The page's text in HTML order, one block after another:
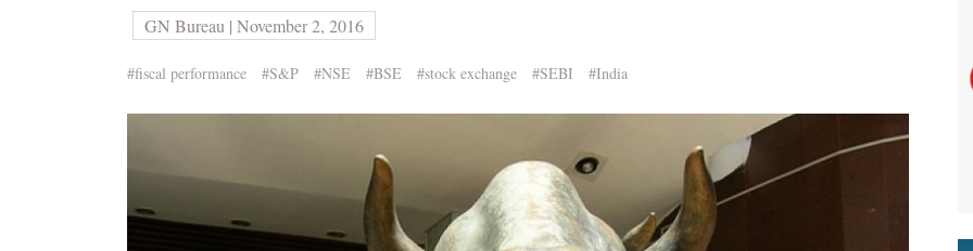
GN Bureau | November 2, 2016
#fiscal performance #S&P #NSE #BSE #stock exchange #SEBI #India